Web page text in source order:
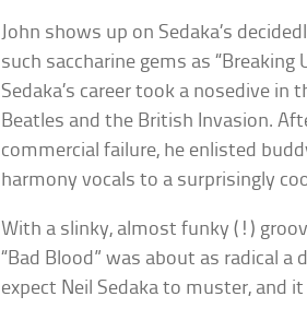
John shows up on Sedaka’s
such saccharine gems as “Breaking
Sedaka’s career took a nosedive
Beatles and the British Invasion.
commercial failure, he enlisted
harmony vocals to a surprisingly
With a slinky, almost funky (!)
“Bad Blood” was about as radical
expect Neil Sedaka to muster, and